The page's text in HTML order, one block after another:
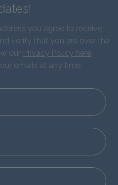
you agree to receive
verify that you are over the
our Privacy Policy here.
emails at any time.